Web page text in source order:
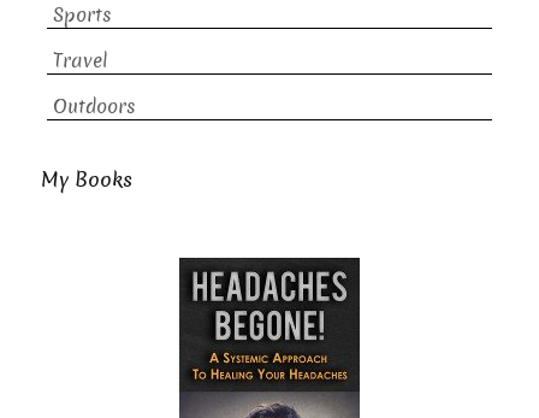
Sports
Travel
Outdoors
My Books